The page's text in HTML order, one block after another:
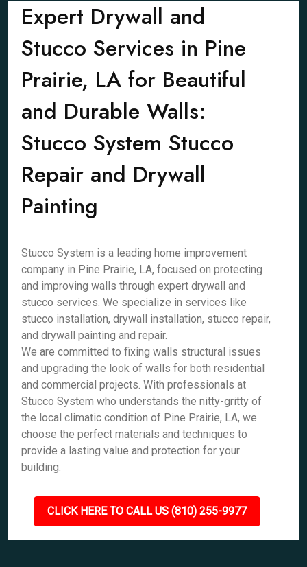
Expert Drywall and
Stucco Services in Pine
Prairie, LA for Beautiful
and Durable Walls:
Stucco System Stucco
Repair and Drywall
Painting
Stucco System is a leading home improvement
company in Pine Prairie, LA, focused on protecting
and improving walls through expert drywall and
stucco services. We specialize in services like
stucco installation, drywall installation, stucco repair,
and drywall painting and repair.
We are committed to fixing walls structural issues
and upgrading the look of walls for both residential
and commercial projects. With professionals at
Stucco System who understands the nitty-gritty of
the local climatic condition of Pine Prairie, LA, we
choose the perfect materials and techniques to
provide a lasting value and protection for your
building.
CLICK HERE TO CALL US (810) 255-9977